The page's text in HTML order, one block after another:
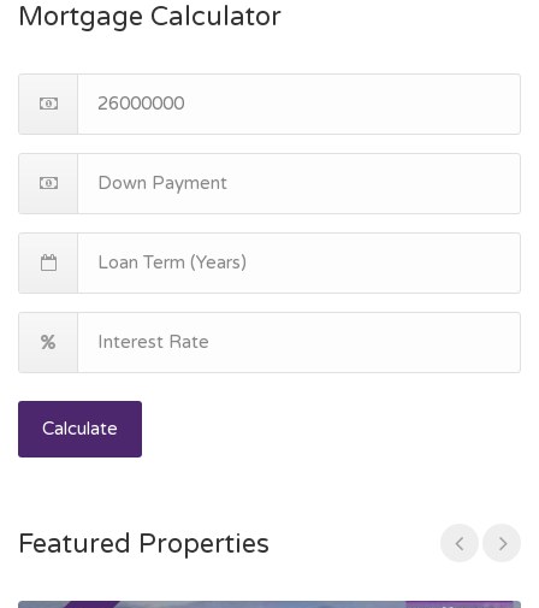
Mortgage Calculator
Calculate
Featured Properties